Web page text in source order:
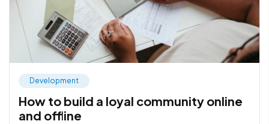
Development
How to build a loyal community online
and offline